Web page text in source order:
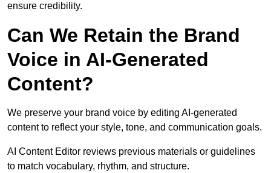
ensure credibility.
Can We Retain the Brand
Voice in AI-Generated
Content?
We preserve your brand voice by editing AI-generated
content to reflect your style, tone, and communication goals.
AI Content Editor reviews previous materials or guidelines
to match vocabulary, rhythm, and structure.